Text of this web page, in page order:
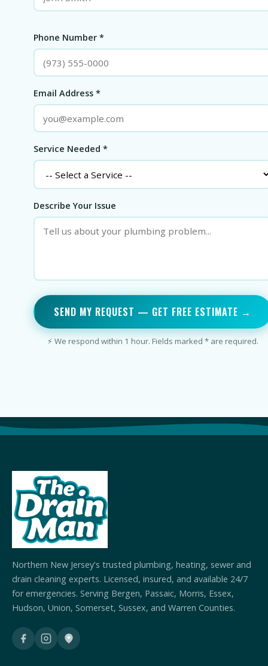
Phone Number *
Email Address *
Service Needed *
Describe Your Issue
SEND MY REQUEST — GET FREE ESTIMATE →
⚡ We respond within 1 hour. Fields marked * are required.
Northern New Jersey's trusted plumbing, heating, sewer and
drain cleaning experts. Licensed, insured, and available 24/7
for emergencies. Serving Bergen, Passaic, Morris, Essex,
Hudson, Union, Somerset, Sussex, and Warren Counties.